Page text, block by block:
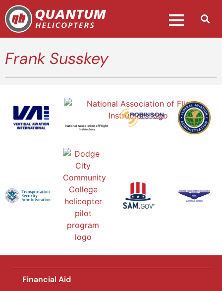
Frank Susskey
National Association of Flight
Instructors
Financial Aid